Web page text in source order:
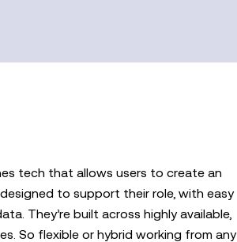
tech that allows users to create an
to support their role, with easy
They’re built across highly available,
So flexible or hybrid working from any